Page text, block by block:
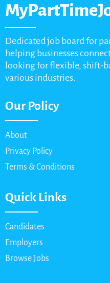
Dedicated job board for
helping businesses
looking for flexible, shift-
various industries.
Our Policy
About
Privacy Policy
Terms & Conditions
Quick Links
Candidates
Employers
Browse Jobs